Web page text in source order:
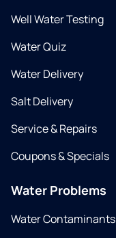
Well Water Testing
Water Quiz
Water Delivery
Salt Delivery
Service & Repairs
Coupons & Specials
Water Problems
Water Contaminants